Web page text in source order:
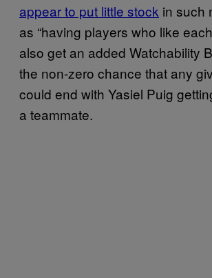
appear to put little stock in such
as “having players who like
also get an added Watchability
the non-zero chance that any
could end with Yasiel Puig
a teammate.